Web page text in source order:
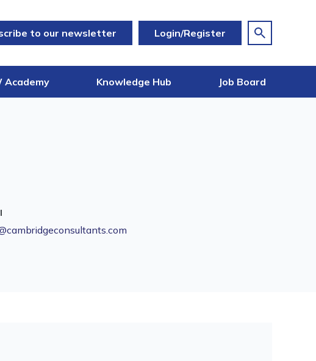
to our newsletter Login/Register
Academy Knowledge Hub Job Board